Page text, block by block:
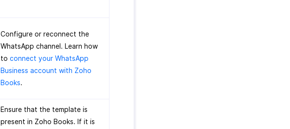
Configure or reconnect the
WhatsApp channel. Learn how
to connect your WhatsApp
Business account with Zoho
Books.
Ensure that the template is
present in Zoho Books. If it is